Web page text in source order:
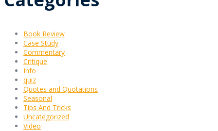
Book Review
Case Study
Commentary
Critique
Info
quiz
Quotes and Quotations
Seasonal
Tips And Tricks
Uncategorized
Video